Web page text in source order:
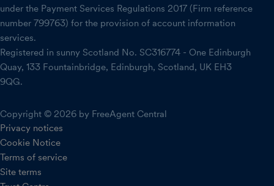
under the Payment Services Regulations 2017 (Firm reference
number 799763) for the provision of account information
services.
Registered in sunny Scotland No. SC316774 - One Edinburgh
Quay, 133 Fountainbridge, Edinburgh, Scotland, UK EH3
9QG.
Copyright © 2026 by FreeAgent Central
Privacy notices
Cookie Notice
Terms of service
Site terms